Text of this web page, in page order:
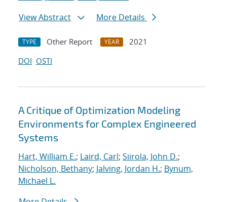
View Abstract
More Details
TYPE Other Report YEAR
2021
DOI OSTI
A Critique of Optimization Modeling
Environments for Complex Engineered
Systems
Hart, William E.; Laird, Carl; Siirola, John D.;
Nicholson, Bethany; Jalving, Jordan H.; Bynum,
Michael L.